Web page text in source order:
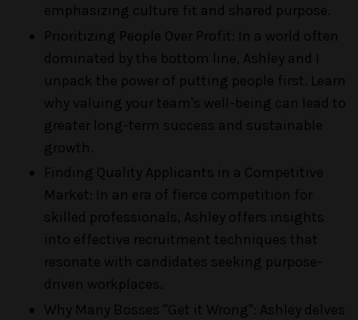
emphasizing culture fit and shared purpose.
Prioritizing People Over Profit: In a world often
dominated by the bottom line, Ashley and I
unpack the power of putting people first. Learn
why valuing your team's well-being can lead to
greater long-term success and sustainable
growth.
Finding Quality Applicants in a Competitive
Market: In an era of fierce competition for
skilled professionals, Ashley offers insights
into effective recruitment techniques that
resonate with candidates seeking purpose-
driven workplaces.
Why Many Bosses "Get it Wrong": Ashley delves